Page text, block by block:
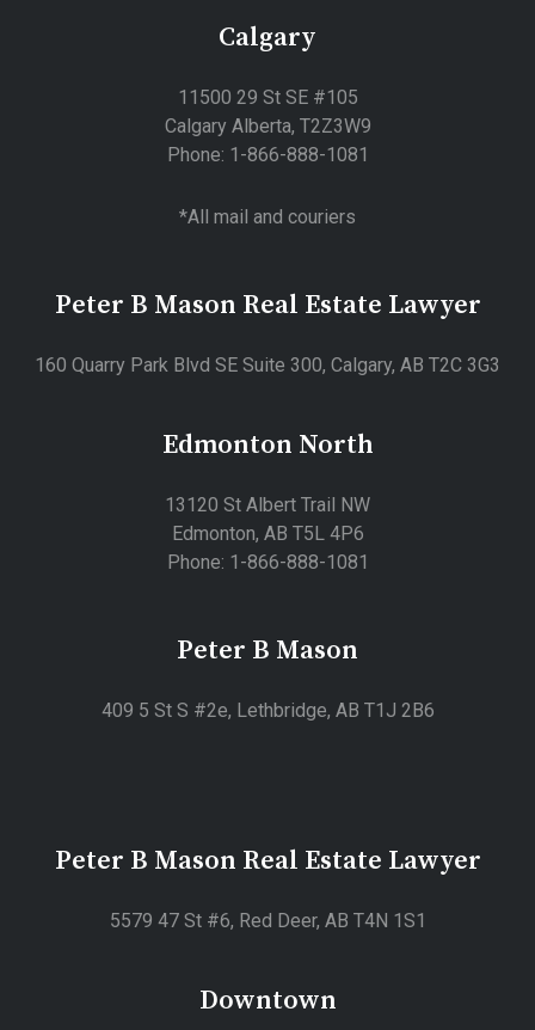
Calgary
11500 29 St SE #105
Calgary Alberta, T2Z3W9
Phone: 1-866-888-1081
*All mail and couriers
Peter B Mason Real Estate Lawyer
160 Quarry Park Blvd SE Suite 300, Calgary, AB T2C 3G3
Edmonton North
13120 St Albert Trail NW
Edmonton, AB T5L 4P6
Phone: 1-866-888-1081
Peter B Mason
409 5 St S #2e, Lethbridge, AB T1J 2B6
Peter B Mason Real Estate Lawyer
5579 47 St #6, Red Deer, AB T4N 1S1
Downtown